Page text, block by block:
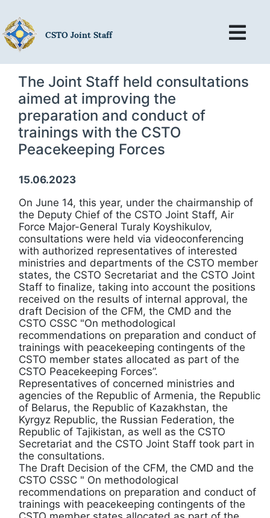
CSTO Joint Staff
The Joint Staff held consultations
aimed at improving the
preparation and conduct of
trainings with the CSTO
Peacekeeping Forces
15.06.2023
On June 14, this year, under the chairmanship of
the Deputy Chief of the CSTO Joint Staff, Air
Force Major-General Turaly Koyshikulov,
consultations were held via videoconferencing
with authorized representatives of interested
ministries and departments of the CSTO member
states, the CSTO Secretariat and the CSTO Joint
Staff to finalize, taking into account the positions
received on the results of internal approval, the
draft Decision of the CFM, the CMD and the
CSTO CSSC "On methodological
recommendations on preparation and conduct of
trainings with peacekeeping contingents of the
CSTO member states allocated as part of the
CSTO Peacekeeping Forces”.
Representatives of concerned ministries and
agencies of the Republic of Armenia, the Republic
of Belarus, the Republic of Kazakhstan, the
Kyrgyz Republic, the Russian Federation, the
Republic of Tajikistan, as well as the CSTO
Secretariat and the CSTO Joint Staff took part in
the consultations.
The Draft Decision of the CFM, the CMD and the
CSTO CSSC " On methodological
recommendations on preparation and conduct of
trainings with peacekeeping contingents of the